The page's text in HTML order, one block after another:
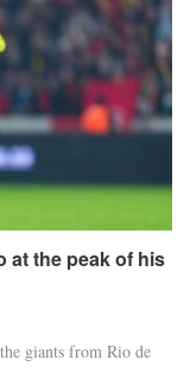
at the peak of his
giants from Rio de